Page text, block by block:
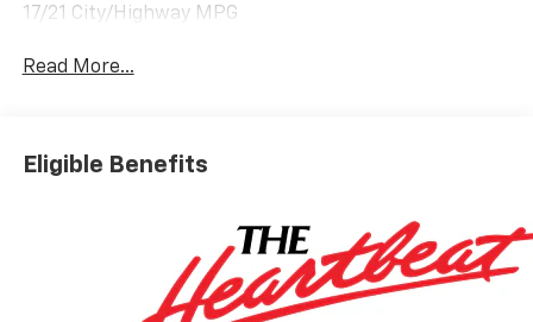
17/21 City/Highway MPG
Read More...
Eligible Benefits